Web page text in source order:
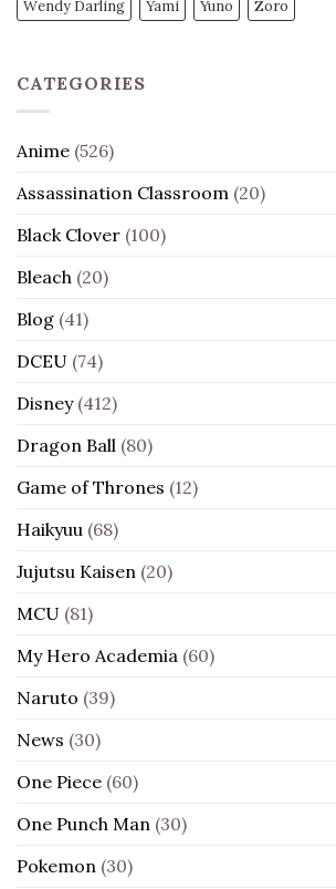
Wendy Darling
Yami Yuno Zoro
CATEGORIES
Anime (526)
Assassination Classroom (20)
Black Clover (100)
Bleach (20)
Blog (41)
DCEU (74)
Disney(412)
Dragon Ball (80)
Game of Thrones (12)
Haikyuu (68)
Jujutsu Kaisen (20)
MCU (81)
My Hero Academia (60)
Naruto (39)
News (30)
One Piece (60)
One Punch Man (30)
Pokemon (30)